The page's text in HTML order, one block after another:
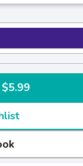
to Cart - $5.99